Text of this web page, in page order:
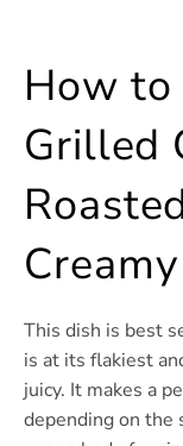
How to
Grilled
This dish is best
is at its flakiest
juicy. It makes a
depending on the